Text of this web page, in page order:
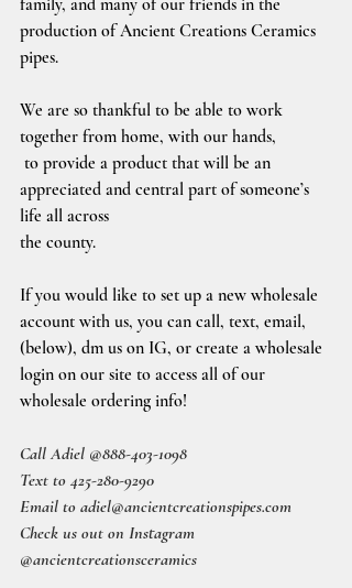
production of Ancient Creations Ceramics
pipes.
We are so thankful to be able to work
together from home, with our hands,
appreciated and central part of someone’s
life all across
the county.
If you would like to set up a new wholesale
account with us, you can call, text, email,
(below), dm us on IG, or create a wholesale
login on our site to access all of our
wholesale ordering info!
Call Adiel @888-403-1098
Text to 425-280-9290
Email to adiel@ancientcreationspipes.com
Check us out on Instagram
@ancientcreationsceramics